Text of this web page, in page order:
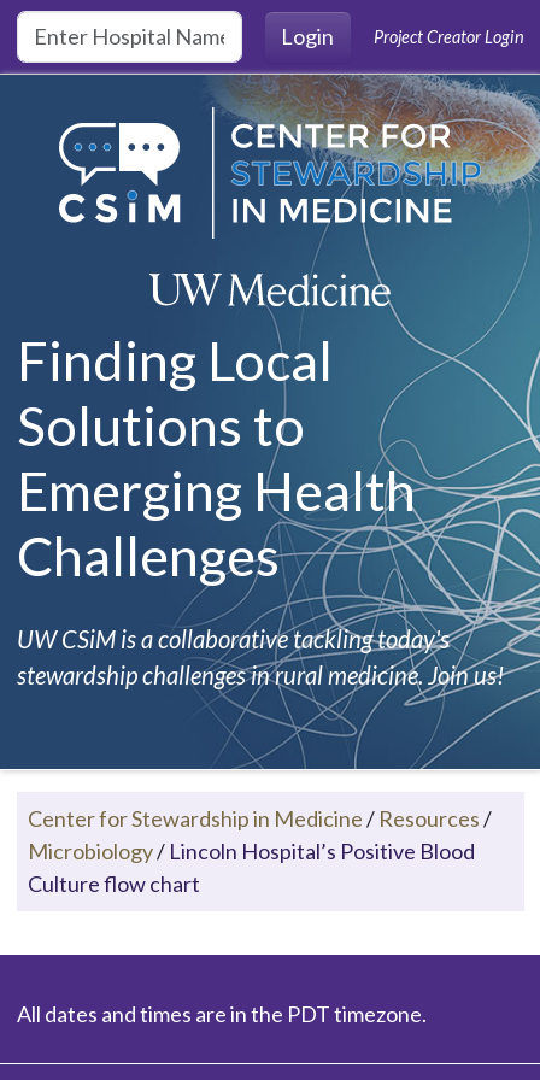
Skip to main content
Login
Project Creator Login
Finding Local
Solutions to
Emerging Health
Challenges
UW CSiM is a collaborative tackling today's
stewardship challenges in rural medicine. Join us!
Center for Stewardship in Medicine/ Resources/
Microbiology/ Lincoln Hospital’s Positive Blood
Culture flow chart
All dates and times are in the PDT timezone.